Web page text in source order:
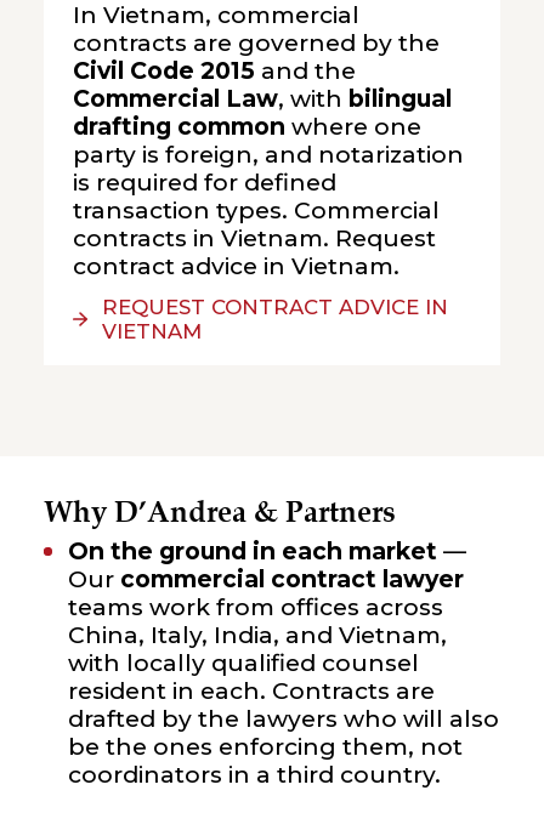
In Vietnam, commercial
contracts are governed by the
Civil Code 2015 and the
Commercial Law, with bilingual
drafting common where one
party is foreign, and notarization
is required for defined
transaction types. Commercial
contracts in Vietnam. Request
contract advice in Vietnam.
REQUEST CONTRACT ADVICE IN
VIETNAM
Why D’Andrea & Partners
On the ground in each market —
Our commercial contract lawyer
teams work from offices across
China, Italy, India, and Vietnam,
with locally qualified counsel
resident in each. Contracts are
drafted by the lawyers who will also
be the ones enforcing them, not
coordinators in a third country.